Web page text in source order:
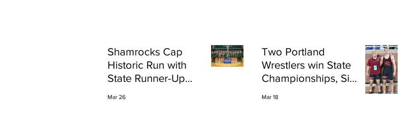
Shamrocks Cap
Historic Run with
State Runner-Up
Mar 26
Two Portland
Wrestlers win State
Championships, Six
Mar 18